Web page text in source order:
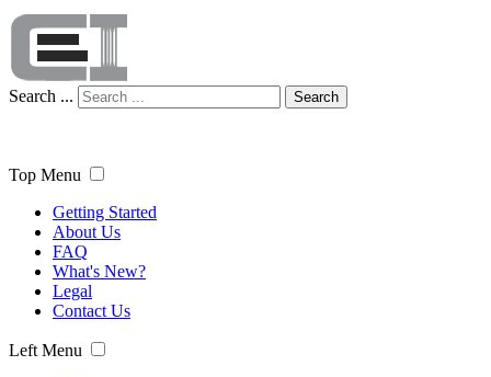
Search ... Search
Top Menu
Getting Started
About Us
FAQ
What's New?
Legal
Contact Us
Left Menu